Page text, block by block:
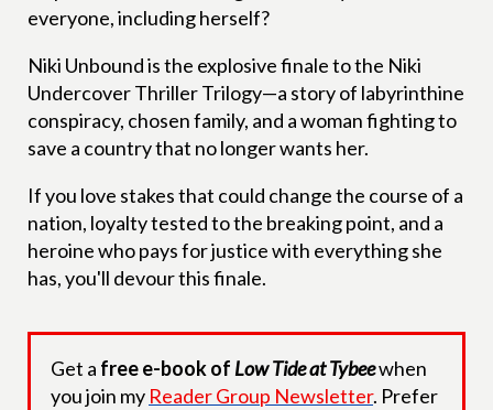
everyone, including herself?
Niki Unbound is the explosive finale to the Niki
Undercover Thriller Trilogy—a story of labyrinthine
conspiracy, chosen family, and a woman fighting to
save a country that no longer wants her.
If you love stakes that could change the course of a
nation, loyalty tested to the breaking point, and a
heroine who pays for justice with everything she
has, you'll devour this finale.
Get a free e-book of Low Tide at Tybeewhen
you join my Reader Group Newsletter. Prefer